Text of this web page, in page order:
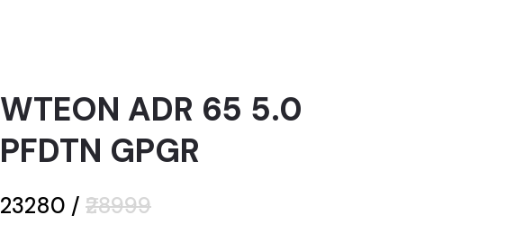
WTEON ADR 65 5.0
PFDTN GPGR
₹23280 / ₹28999